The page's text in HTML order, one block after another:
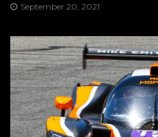
September 20, 2021